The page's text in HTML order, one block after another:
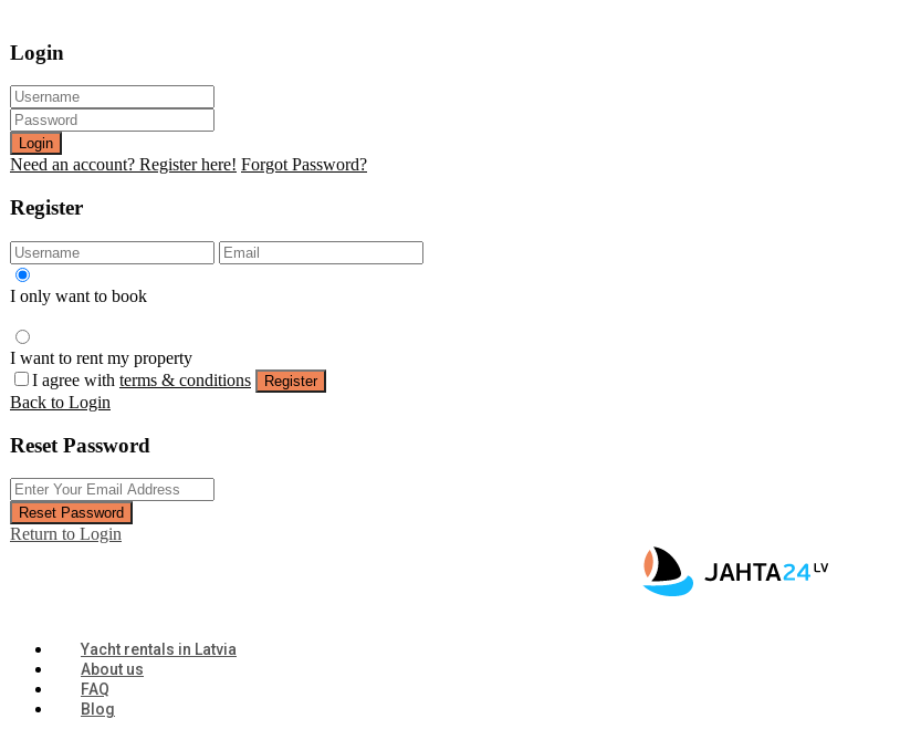
Login
Login
Need an account? Register here! Forgot Password?
Register
I only want to book
I want to rent my property
I agree with terms & conditions Register
Back to Login
Reset Password
Reset Password
Return to Login
Yacht rentals in Latvia
About us
FAQ
Blog